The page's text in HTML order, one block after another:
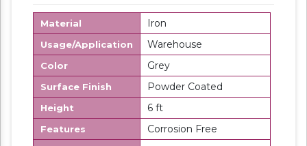
Material Iron
Usage/Application Warehouse
Color Grey
Surface Finish Powder Coated
Height 6 ft
Features Corrosion Free